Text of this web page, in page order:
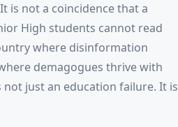
is not a coincidence that a
High students cannot read
where disinformation
demagogues thrive with
not just an education failure. It is